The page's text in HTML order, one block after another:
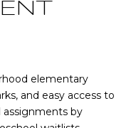
elementary
and easy access to
assignments by